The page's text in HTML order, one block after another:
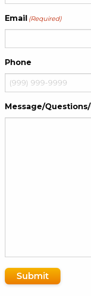
Email (Required)
Phone
Message/
Submit